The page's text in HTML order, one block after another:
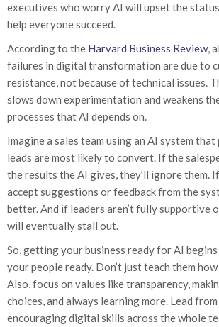
executives who worry AI will upset the
help everyone succeed.
According to the Harvard Business Review,
failures in digital transformation are due to
resistance, not because of technical issues.
slows down experimentation and weakens
processes that AI depends on.
Imagine a sales team using an AI system
leads are most likely to convert. If the
the results the AI gives, they’ll ignore them.
accept suggestions or feedback from the
better. And if leaders aren’t fully supportive
will eventually stall out.
So, getting your business ready for AI
your people ready. Don’t just teach them
Also, focus on values like transparency,
choices, and always learning more. Lead
encouraging digital skills across the whole